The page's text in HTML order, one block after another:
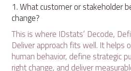
What customer or stakeholder
change?
This is where IDstats’ Decode,
Deliver approach fits well. It helps
human behavior, define strategic
right change, and deliver